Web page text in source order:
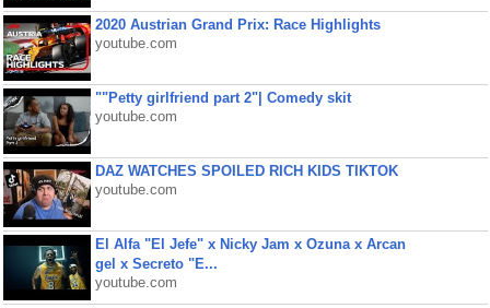
2020 Austrian Grand Prix: Race Highlights
youtube.com
""Petty girlfriend part 2"| Comedy skit
youtube.com
DAZ WATCHES SPOILED RICH KIDS TIKTOK
youtube.com
El Alfa "El Jefe" x Nicky Jam x Ozuna x Arcan
gel x Secreto "E...
youtube.com